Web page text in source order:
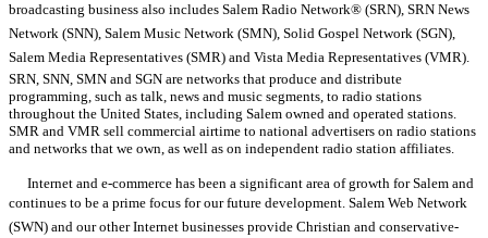
broadcasting business also includes Salem Radio Network® (SRN), SRN News
Network (SNN), Salem Music Network (SMN), Solid Gospel Network (SGN),
Salem Media Representatives (SMR) and Vista Media Representatives (VMR).
SRN, SNN, SMN and SGN are networks that produce and distribute
programming, such as talk, news and music segments, to radio stations
throughout the United States, including Salem owned and operated stations.
SMR and VMR sell commercial airtime to national advertisers on radio stations
and networks that we own, as well as on independent radio station affiliates.
Internet and e-commerce has been a significant area of growth for Salem and
continues to be a prime focus for our future development. Salem Web Network
(SWN) and our other Internet businesses provide Christian and conservative-